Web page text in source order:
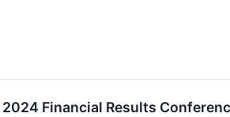
Financial Results